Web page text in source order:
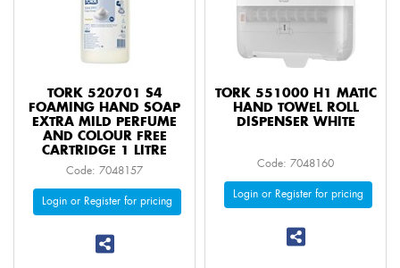
TORK 520701 S4
FOAMING HAND SOAP
EXTRA MILD PERFUME
AND COLOUR FREE
CARTRIDGE 1 LITRE
Code: 7048157
Login or Register for pricing
TORK 551000 H1 MATIC
HAND TOWEL ROLL
DISPENSER WHITE
Code: 7048160
Login or Register for pricing